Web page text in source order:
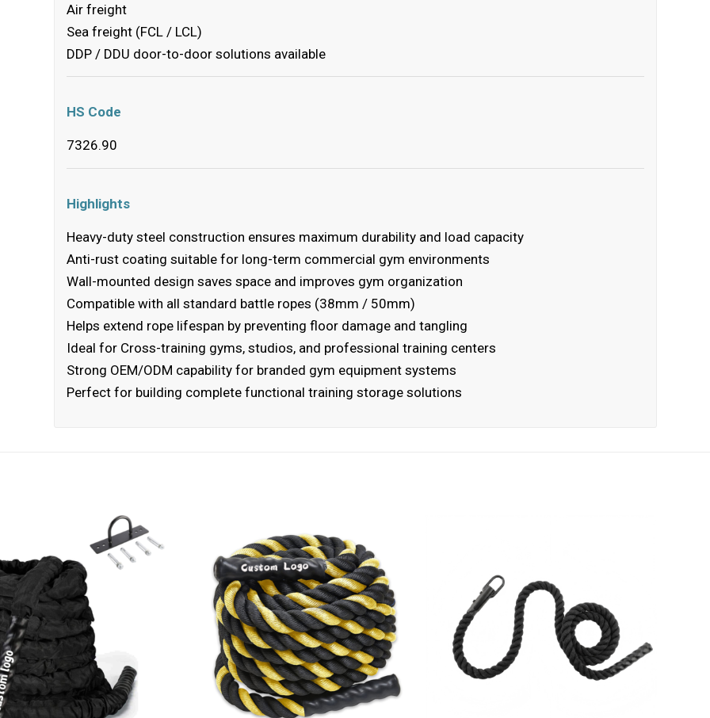
Air freight
Sea freight (FCL / LCL)
DDP / DDU door-to-door solutions available
HS Code
7326.90
Highlights
Heavy-duty steel construction ensures maximum durability and load capacity
Anti-rust coating suitable for long-term commercial gym environments
Wall-mounted design saves space and improves gym organization
Compatible with all standard battle ropes (38mm / 50mm)
Helps extend rope lifespan by preventing floor damage and tangling
Ideal for Cross-training gyms, studios, and professional training centers
Strong OEM/ODM capability for branded gym equipment systems
Perfect for building complete functional training storage solutions